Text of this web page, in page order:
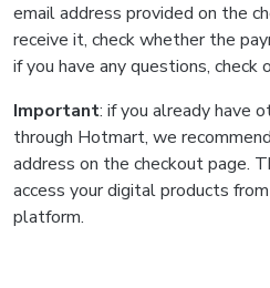
email address provided on the
receive it, check whether the
if you have any questions, check
Important: if you already have
through Hotmart, we
address on the checkout page.
access your digital products
platform.